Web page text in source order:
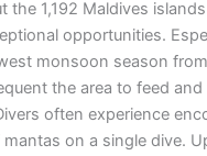
the 1,192 Maldives
opportunities.
monsoon season
the area to feed
often experience
on a single dive.